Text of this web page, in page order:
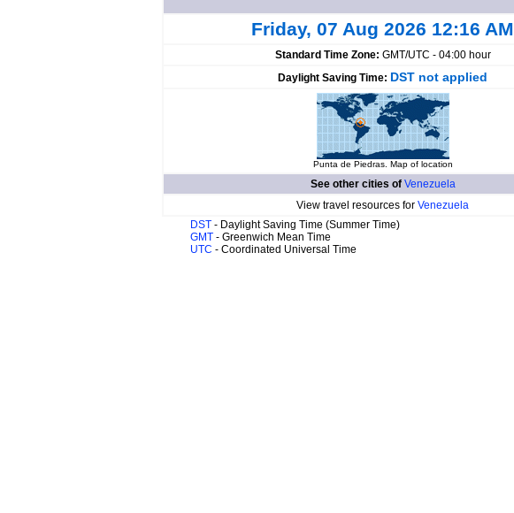
Friday, 07 Aug 2026 12:16 AM
Standard Time Zone: GMT/UTC - 04:00 hour
Daylight Saving Time: DST not applied
Punta de Piedras. Map of location
See other cities of Venezuela
View travel resources for Venezuela
DST - Daylight Saving Time (Summer Time)
GMT - Greenwich Mean Time
UTC - Coordinated Universal Time